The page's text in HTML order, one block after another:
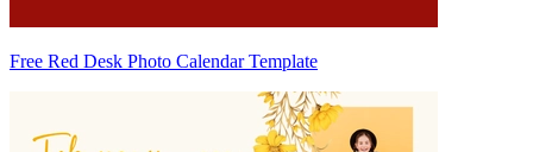
Free Red Desk Photo Calendar Template